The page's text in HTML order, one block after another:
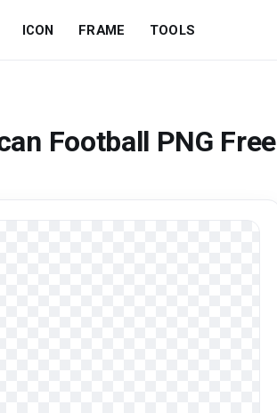
ICON FRAME TOOLS
Football PNG Free